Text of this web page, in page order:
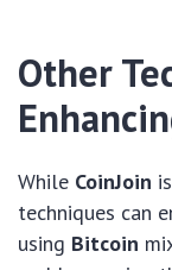
Other
While CoinJoin
techniques can
using Bitcoin